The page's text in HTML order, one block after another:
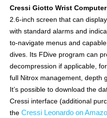
Cressi Giotto Wrist Computer
2.6-inch screen that can
with standard alarms and
to-navigate menus and
dives. Its FDive program can
decompression if applicable,
full Nitrox management, depth
It’s possible to download the
Cressi interface (additional
the Cressi Leonardo on